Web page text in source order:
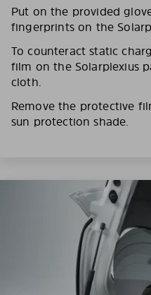
Put on the provided
fingerprints on the
To counteract static
film on the Solarplexius
cloth.
Remove the protective
sun protection shade.